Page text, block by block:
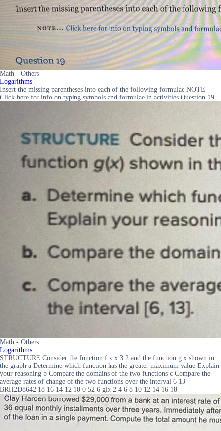
Math - Others
Logarithms
Insert the missing parentheses into each of the following formulae NOTE
Click here for info on typing symbols and formulae in activities Question 19
Math - Others
Logarithms
STRUCTURE Consider the function f x x 3 2 and the function g x shown in
the graph a Determine which function has the greater maximum value Explain
your reasoning b Compare the domains of the two functions c Compare the
average rates of change of the two functions over the interval 6 13
BRH2D8642 18 16 14 12 10 0 52 6 glx 2 4 6 8 10 12 14 16 18